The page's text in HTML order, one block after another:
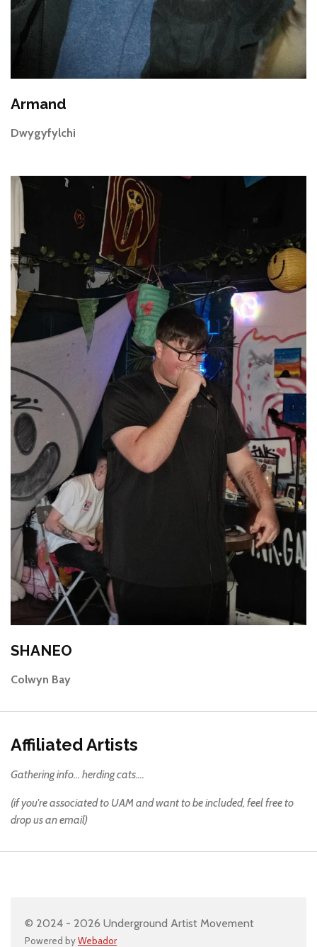
Armand
Dwygyfylchi
SHANEO
Colwyn Bay
Affiliated Artists
Gathering info... herding cats....
(if you're associated to UAM and want to be included, feel free to
drop us an email)
© 2024 - 2026 Underground Artist Movement
Powered byWebador